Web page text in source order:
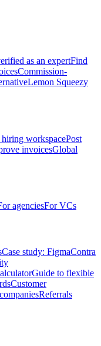
as an expertFind
Commission-
Lemon Squeezy
hiring workspacePost
invoicesGlobal
agenciesFor VCs
Case study: FigmaContra
Guide to flexible
Customer
Referrals